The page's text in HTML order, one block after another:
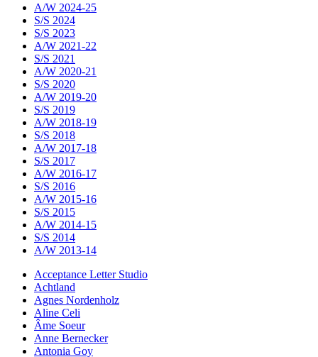
A/W 2024-25
S/S 2024
S/S 2023
A/W 2021-22
S/S 2021
A/W 2020-21
S/S 2020
A/W 2019-20
S/S 2019
A/W 2018-19
S/S 2018
A/W 2017-18
S/S 2017
A/W 2016-17
S/S 2016
A/W 2015-16
S/S 2015
A/W 2014-15
S/S 2014
A/W 2013-14
Acceptance Letter Studio
Achtland
Agnes Nordenholz
Aline Celi
Âme Soeur
Anne Bernecker
Antonia Goy